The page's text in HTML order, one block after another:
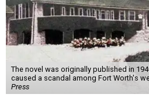
The novel was originally published in
caused a scandal among Fort Worth's
Press